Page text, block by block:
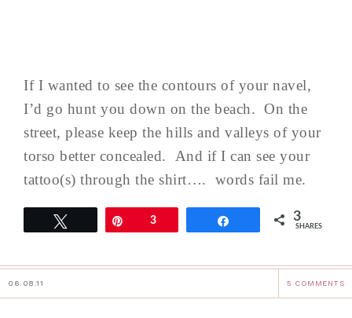
If I wanted to see the contours of your navel,
I’d go hunt you down on the beach. On the
street, please keep the hills and valleys of your
torso better concealed. And if I can see your
tattoo(s) through the shirt…. words fail me.
3 3
SHARES
06.08.11 5 COMMENTS